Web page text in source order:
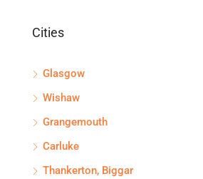
Cities
Glasgow
Wishaw
Grangemouth
Carluke
Thankerton, Biggar